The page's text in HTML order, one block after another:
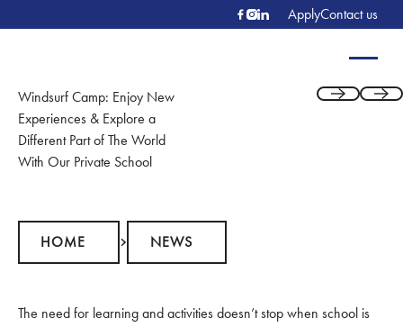
ApplyContact us
Windsurf Camp: Enjoy New
Experiences & Explore a
Different Part of The World
With Our Private School
HOME NEWS
The need for learning and activities doesn’t stop when school is